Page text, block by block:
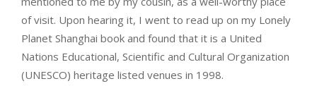
of visit. Upon hearing it, I went to read up on my Lonely
Planet Shanghai book and found that it is a United
Nations Educational, Scientific and Cultural Organization
(UNESCO) heritage listed venues in 1998.